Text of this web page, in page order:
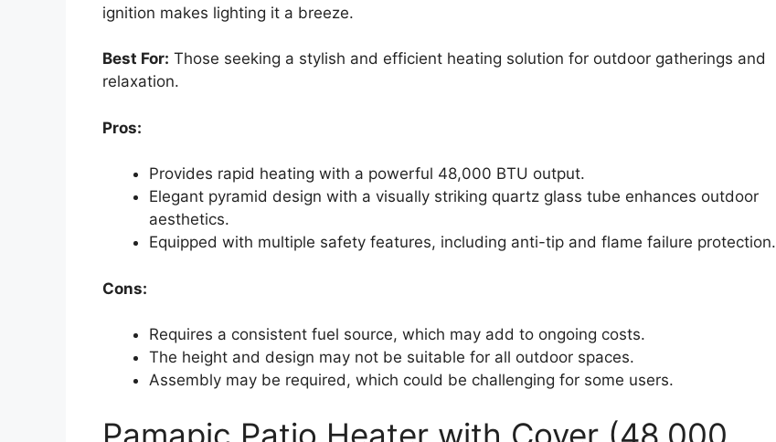
ignition makes lighting it a breeze.
Best For: Those seeking a stylish and efficient heating solution for outdoor gatherings and
relaxation.
Pros:
Provides rapid heating with a powerful 48,000 BTU output.
Elegant pyramid design with a visually striking quartz glass tube enhances outdoor
aesthetics.
Equipped with multiple safety features, including anti-tip and flame failure protection.
Cons:
Requires a consistent fuel source, which may add to ongoing costs.
The height and design may not be suitable for all outdoor spaces.
Assembly may be required, which could be challenging for some users.